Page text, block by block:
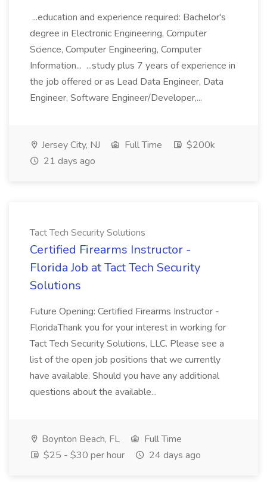
...education and experience required: Bachelor's
degree in Electronic Engineering, Computer
Science, Computer Engineering, Computer
Information... ...study plus 7 years of experience in
the job offered or as Lead Data Engineer, Data
Engineer, Software Engineer/Developer,...
Jersey City, NJ Full Time
$200k
21 days ago
Tact Tech Security Solutions
Certified Firearms Instructor -
Florida Job at Tact Tech Security
Solutions
Future Opening: Certified Firearms Instructor -
FloridaThank you for your interest in working for
Tact Tech Security Solutions, LLC. Please see a
list of the open job positions that we currently
have available. Should you have any additional
questions about the available...
Boynton Beach, FL
Full Time
$25 - $30 per hour
24 days ago